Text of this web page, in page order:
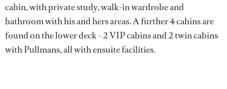
cabin, with private study, walk-in wardrobe and
bathroom with his and hers areas. A further 4 cabins are
found on the lower deck - 2 VIP cabins and 2 twin cabins
with Pullmans, all with ensuite facilities.